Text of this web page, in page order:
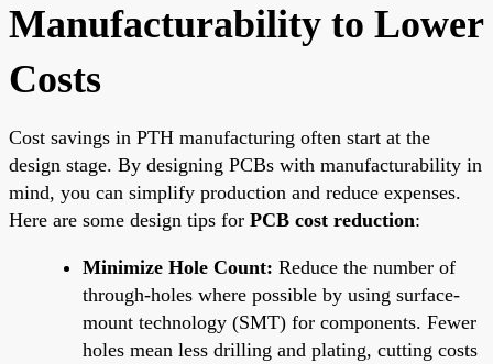
Manufacturability to Lower
Costs
Cost savings in PTH manufacturing often start at the
design stage. By designing PCBs with manufacturability in
mind, you can simplify production and reduce expenses.
Here are some design tips for PCB cost reduction:
Minimize Hole Count: Reduce the number of
through-holes where possible by using surface-
mount technology (SMT) for components. Fewer
holes mean less drilling and plating, cutting costs